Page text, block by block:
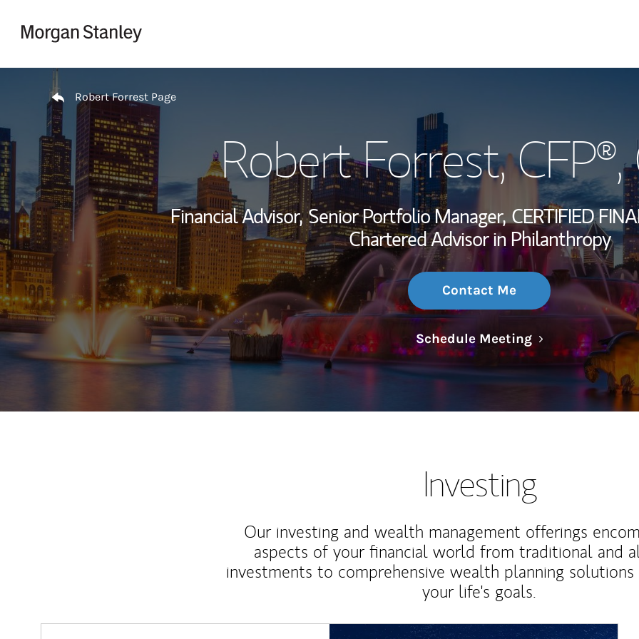
Wealth
Investment Office
Thought
Return to Nav
Robert Forrest Page
Robert Forrest,
Financial Advisor, Senior Portfolio Manager, CERTIFIED
Chartered Advisor in Philanthropy
Contact Me
Schedule MeetingLink Opens in
Investing
Our investing and wealth management offerings
aspects of your financial world from traditional and
investments to comprehensive wealth planning
your life's goals.